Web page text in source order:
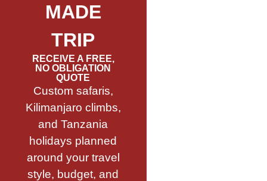
MADE
TRIP
RECEIVE A FREE,
NO OBLIGATION
QUOTE
Custom safaris,
Kilimanjaro climbs,
and Tanzania
holidays planned
around your travel
style, budget, and